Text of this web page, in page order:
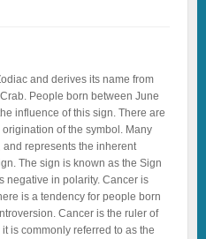
and derives its name from
People born between June
influence of this sign. There are
of the symbol. Many
and represents the inherent
The sign is known as the Sign
negative in polarity. Cancer is
is a tendency for people born
Cancer is the ruler of
is commonly referred to as the